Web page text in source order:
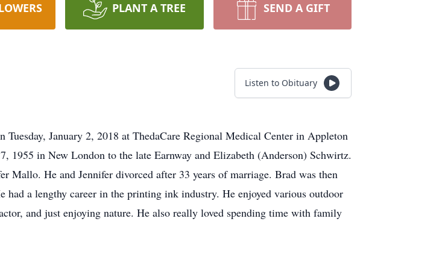
PLANT A TREE SEND A GIFT
Listen to Obituary
Tuesday, January 2, 2018 at ThedaCare Regional Medical Center in Appleton
1955 in New London to the late Earnway and Elizabeth (Anderson) Schwirtz.
Mallo. He and Jennifer divorced after 33 years of marriage. Brad was then
a lengthy career in the printing ink industry. He enjoyed various outdoor
and just enjoying nature. He also really loved spending time with family